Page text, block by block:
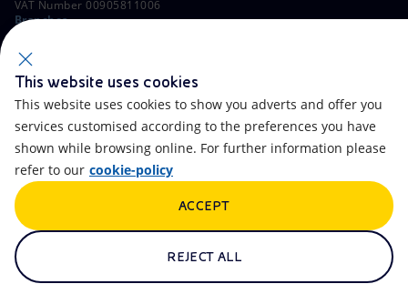
VAT Number 00905811006
Branches
Milan, Italy
Rome Company Register
00484960588
Contacts FAQ
Accessibility
Artificial Intelligence
This website uses cookies
This website uses cookies to show you adverts and offer you
services customised according to the preferences you have
shown while browsing online. For further information please
refer to our cookie-policy
REJECT ALL
ACCEPT